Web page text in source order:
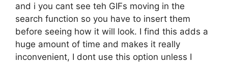
and i you cant see teh GIFs moving in the
search function so you have to insert them
before seeing how it will look. I find this adds a
huge amount of time and makes it really
inconvenient, I dont use this option unless I